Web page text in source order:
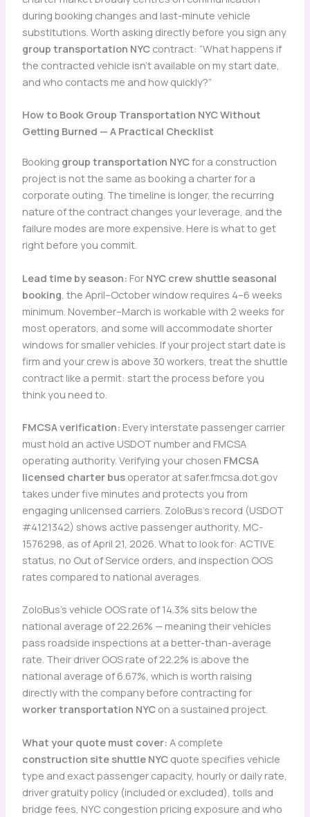
during booking changes and last-minute vehicle
substitutions. Worth asking directly before you sign any
group transportation NYCcontract: “What happens if
the contracted vehicle isn’t available on my start date,
and who contacts me and how quickly?”
How to Book Group Transportation NYC Without
Getting Burned — A Practical Checklist
Booking group transportation NYCfor a construction
project is not the same as booking a charter for a
corporate outing. The timeline is longer, the recurring
nature of the contract changes your leverage, and the
failure modes are more expensive. Here is what to get
right before you commit.
Lead time by season: For NYC crew shuttle seasonal
booking , the April–October window requires 4–6 weeks
minimum. November–March is workable with 2 weeks for
most operators, and some will accommodate shorter
windows for smaller vehicles. If your project start date is
firm and your crew is above 30 workers, treat the shuttle
contract like a permit: start the process before you
think you need to.
FMCSA verification: Every interstate passenger carrier
must hold an active USDOT number and FMCSA
operating authority. Verifying your chosen FMCSA
licensed charter busoperator at safer.fmcsa.dot.gov
takes under five minutes and protects you from
engaging unlicensed carriers. ZoloBus’s record (USDOT
#4121342) shows active passenger authority, MC-
1576298, as of April 21, 2026. What to look for: ACTIVE
status, no Out of Service orders, and inspection OOS
rates compared to national averages.
ZoloBus’s vehicle OOS rate of 14.3% sits below the
national average of 22.26% — meaning their vehicles
pass roadside inspections at a better-than-average
rate. Their driver OOS rate of 22.2% is above the
national average of 6.67%, which is worth raising
directly with the company before contracting for
worker transportation NYCon a sustained project.
What your quote must cover: A complete
construction site shuttle NYCquote specifies vehicle
type and exact passenger capacity, hourly or daily rate,
driver gratuity policy (included or excluded), tolls and
bridge fees, NYC congestion pricing exposure and who